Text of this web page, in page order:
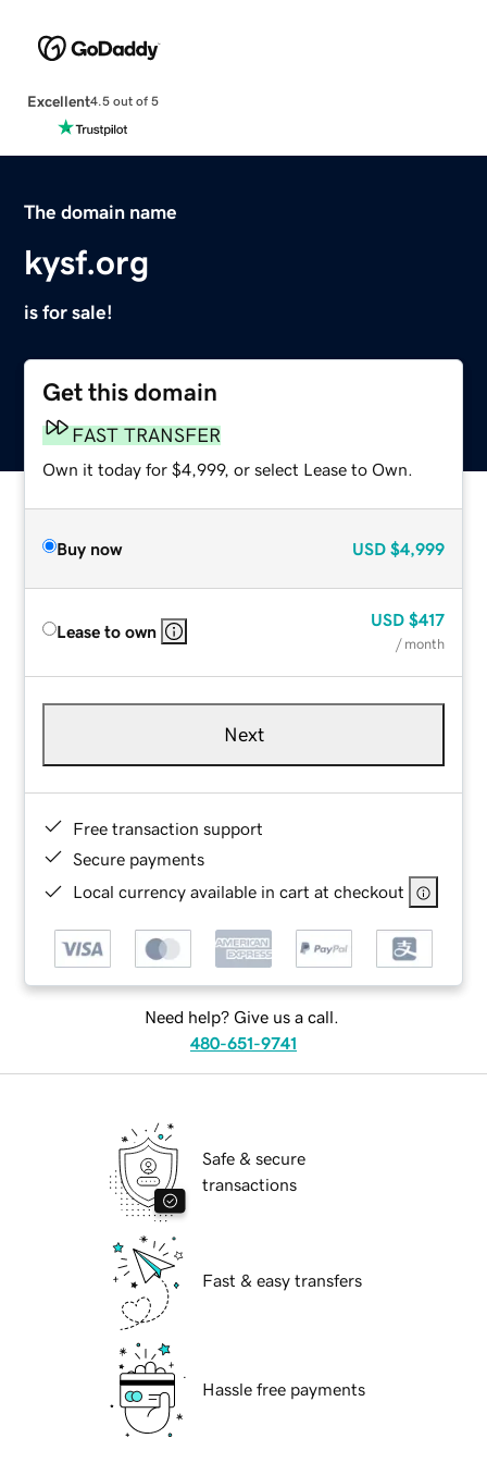
Excellent4.5 out of 5
The domain name
kysf.org
is for sale!
Get this domain
FAST TRANSFER
Own it today for $4,999, or select Lease to Own.
Buy now USD $4,999
Lease to own
USD $417
/ month
Next
Free transaction support
Secure payments
Local currency available in cart at checkout
Need help? Give us a call.
480-651-9741
Safe & secure
transactions
Fast & easy transfers
Hassle free payments